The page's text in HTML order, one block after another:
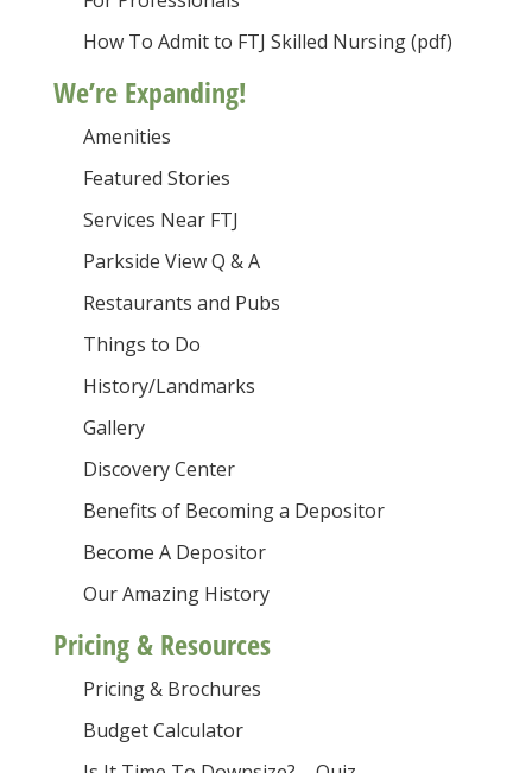
How To Admit to FTJ Skilled Nursing (pdf)
We’re Expanding!
Amenities
Featured Stories
Services Near FTJ
Parkside View Q & A
Restaurants and Pubs
Things to Do
History/Landmarks
Gallery
Discovery Center
Benefits of Becoming a Depositor
Become A Depositor
Our Amazing History
Pricing & Resources
Pricing & Brochures
Budget Calculator